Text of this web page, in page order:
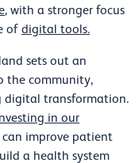
, with a stronger focus
of digital tools.
sets out an
the community,
digital transformation.
in our
improve patient
a health system